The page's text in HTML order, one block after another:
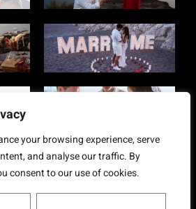
your browsing experience, serve
and analyse our traffic. By
consent to our use of cookies.